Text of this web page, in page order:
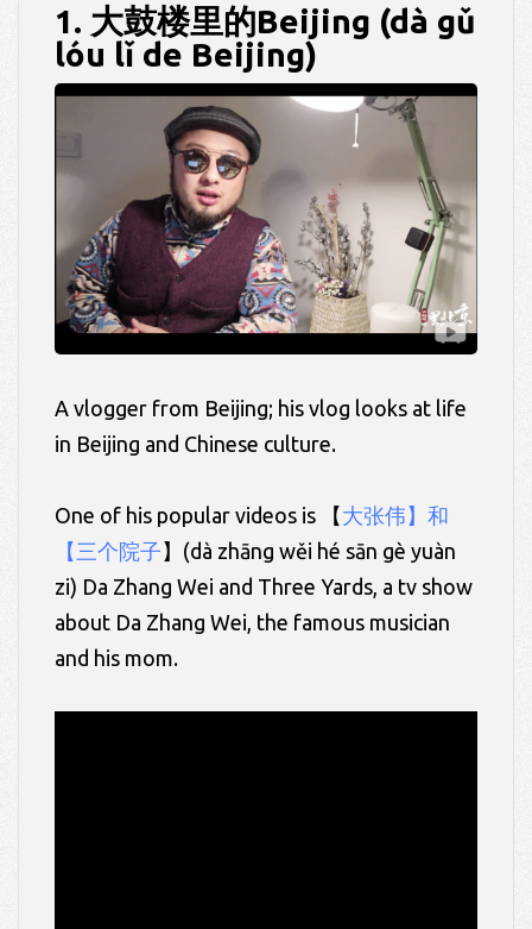
1. 大鼓楼里的Beijing (dà gǔ
lóu lǐ de Beijing)
A vlogger from Beijing; his vlog looks at life
in Beijing and Chinese culture.
One of his popular videos is 【 大张伟】和
【三个院子 】(dà zhāng wěi hé sān gè yuàn
zi) Da Zhang Wei and Three Yards, a tv show
about Da Zhang Wei, the famous musician
and his mom.